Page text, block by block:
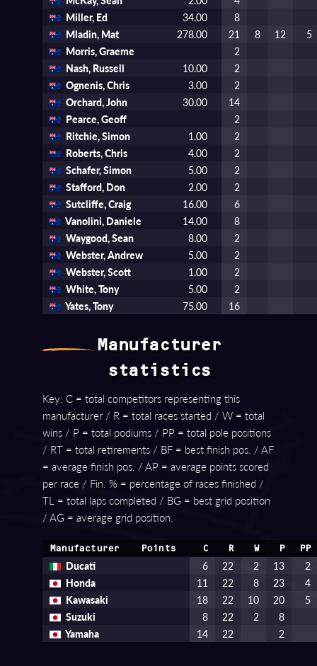
Miller, Ed
34.00
8
Mladin, Mat
278.00 21 8 12
5
Morris, Graeme
2
Nash, Russell
10.00
2
Ognenis, Chris
3.00
2
Orchard, John
30.00
14
Pearce, Geoff
2
Ritchie, Simon
1.00
2
Roberts, Chris
4.00
2
Schafer, Simon
5.00
2
Stafford, Don
2.00
2
Sutcliffe, Craig
16.00
6
Vanolini, Daniele
14.00
8
Waygood, Sean
8.00
2
Webster, Andrew
5.00
2
Webster, Scott
1.00
2
White, Tony
5.00
2
Yates, Tony
75.00 16
Manufacturer
statistics
Key: C = total competitors representing this
manufacturer / R = total races started / W = total
wins / P = total podiums / PP = total pole positions
/ RT = total retirements / BF = best finish pos. / AF
= average finish pos. / AP = average points scored
per race / Fin. % = percentage of races finished /
TL = total laps completed / BG = best grid position
/ AG = average grid position.
Manufacturer Points C R W P PP
Ducati 6 22 2 13
2
Honda
11 22 8 23
4
Kawasaki
18 22 10 20
5
Suzuki
8 22 2
8
Yamaha
14 22 2